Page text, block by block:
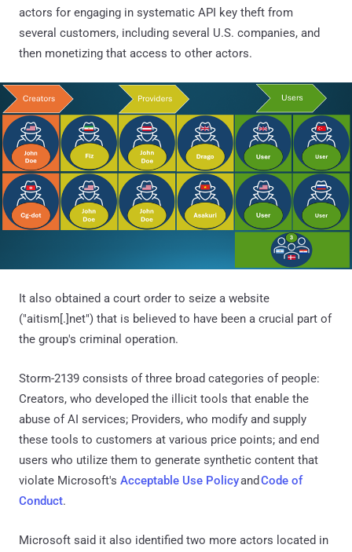
actors for engaging in systematic API key theft from
several customers, including several U.S. companies, and
then monetizing that access to other actors.
It also obtained a court order to seize a website
("aitism[.]net") that is believed to have been a crucial part of
the group's criminal operation.
Storm-2139 consists of three broad categories of people:
Creators, who developed the illicit tools that enable the
abuse of AI services; Providers, who modify and supply
these tools to customers at various price points; and end
users who utilize them to generate synthetic content that
violate Microsoft's Acceptable Use Policyand Code of
Conduct.
Microsoft said it also identified two more actors located in